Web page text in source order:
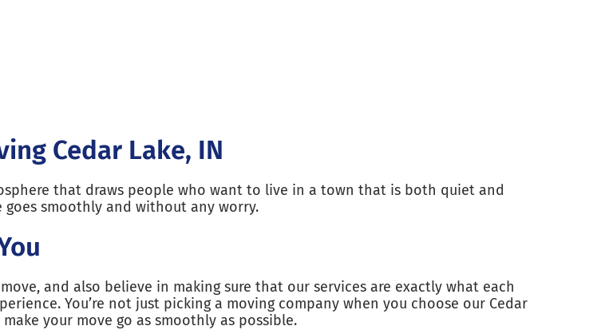
Cedar Lake, IN
that draws people who want to live in a town that is both quiet and
goes smoothly and without any worry.
and also believe in making sure that our services are exactly what each
You’re not just picking a moving company when you choose our Cedar
your move go as smoothly as possible.